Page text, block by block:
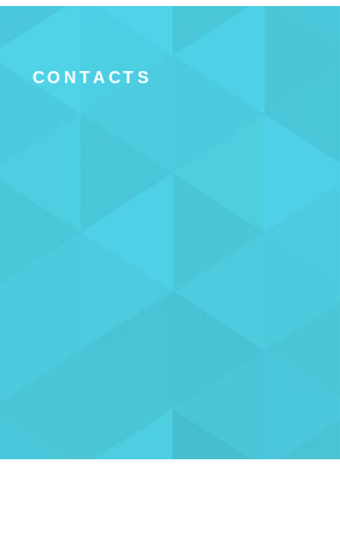
CONTACTS